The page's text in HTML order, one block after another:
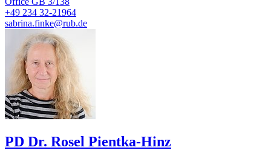
+49 234 32-21964
sabrina.finke@rub.de
PD Dr. Rosel Pientka-Hinz